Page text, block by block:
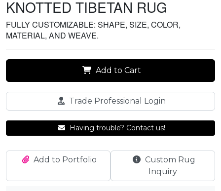
KNOTTED TIBETAN RUG
FULLY CUSTOMIZABLE: SHAPE, SIZE, COLOR,
MATERIAL, AND WEAVE.
Add to Cart
Trade Professional Login
Having trouble? Contact us!
Add to Portfolio
Custom Rug
Inquiry